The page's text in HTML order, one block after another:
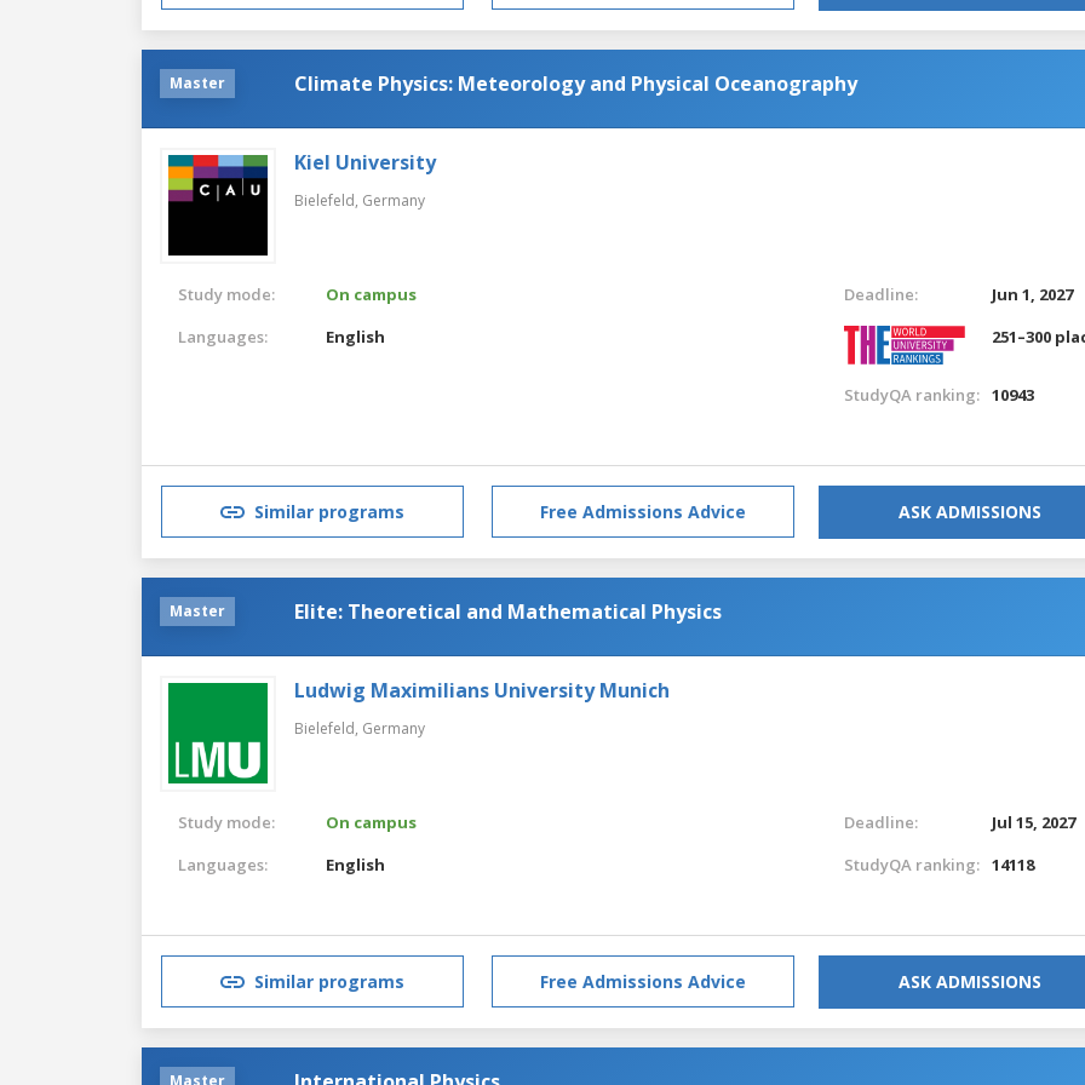
Master Climate Physics: Meteorology and Physical Oceanography
Kiel University
Bielefeld, Germany
Study mode:
On campus
Languages:
English
Deadline:
Jun 1, 2027
251–300
StudyQA ranking: 10943
Similar programs Free Admissions Advice ASK ADMISSIONS
Master Elite: Theoretical and Mathematical Physics
Ludwig Maximilians University Munich
Bielefeld, Germany
Study mode:
On campus
Languages:
English
Deadline:
Jul 15, 2027
StudyQA ranking: 14118
Similar programs Free Admissions Advice ASK ADMISSIONS
Master